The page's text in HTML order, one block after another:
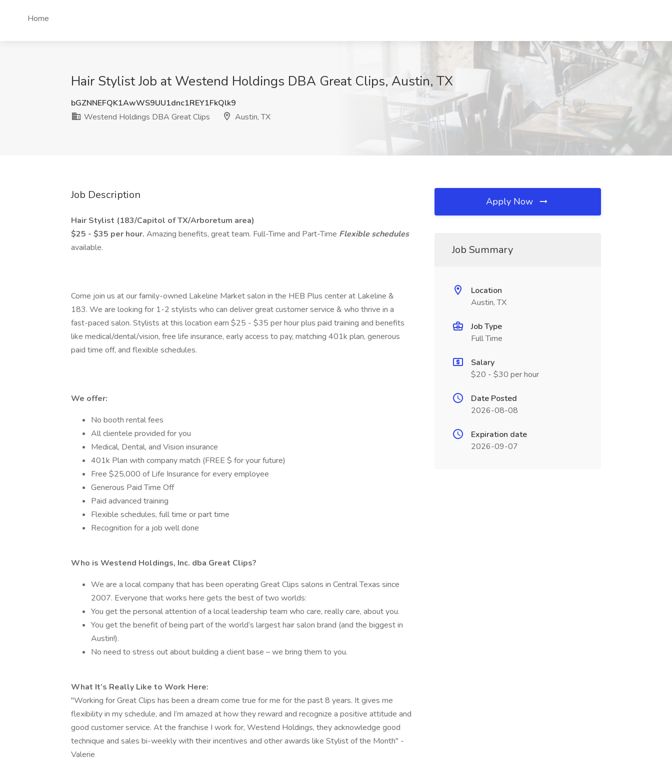
Home
Hair Stylist Job at Westend Holdings DBA Great Clips, Austin, TX
bGZNNEFQK1AwWS9UU1dnc1REY1FkQlk9
Westend Holdings DBA Great Clips
Austin, TX
Job Description
Hair Stylist (183/Capitol of TX/Arboretum area)
$25 - $35 per hour. Amazing benefits, great team. Full-Time and Part-Time Flexible schedules
available.
Come join us at our family-owned Lakeline Market salon in the HEB Plus center at Lakeline &
183. We are looking for 1-2 stylists who can deliver great customer service & who thrive in a
fast-paced salon. Stylists at this location earn $25 - $35 per hour plus paid training and benefits
like medical/dental/vision, free life insurance, early access to pay, matching 401k plan, generous
paid time off, and flexible schedules.
We offer:
No booth rental fees
All clientele provided for you
Medical, Dental, and Vision insurance
401k Plan with company match (FREE $ for your future)
Free $25,000 of Life Insurance for every employee
Generous Paid Time Off
Paid advanced training
Flexible schedules, full time or part time
Recognition for a job well done
Who is Westend Holdings, Inc. dba Great Clips?
We are a local company that has been operating Great Clips salons in Central Texas since
2007. Everyone that works here gets the best of two worlds:
You get the personal attention of a local leadership team who care, really care, about you.
You get the benefit of being part of the world’s largest hair salon brand (and the biggest in
Austin!).
No need to stress out about building a client base – we bring them to you.
What It’s Really Like to Work Here:
"Working for Great Clips has been a dream come true for me for the past 8 years. It gives me
flexibility in my schedule, and I’m amazed at how they reward and recognize a positive attitude and
good customer service. At the franchise I work for, Westend Holdings, they acknowledge good
technique and sales bi-weekly with their incentives and other awards like Stylist of the Month" -
Valerie
Apply Now
Job Summary
Location
Austin, TX
Job Type
Full Time
Salary
$20 - $30 per hour
Date Posted
2026-08-08
Expiration date
2026-09-07